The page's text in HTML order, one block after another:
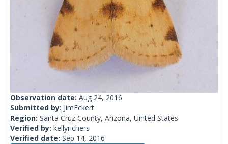
Observation date: Aug 24, 2016
Submitted by: JimEckert
Region: Santa Cruz County, Arizona, United States
Verified by: kellyrichers
Verified date: Sep 14, 2016